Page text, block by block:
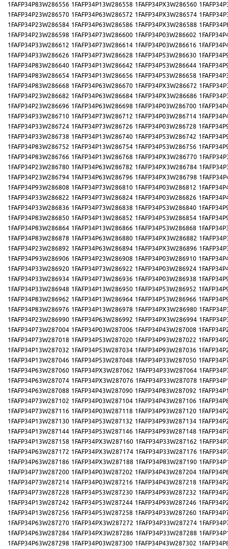
1FAFP34P83W286556 1FAFP34P13W286558 1FAFP34PX3W286560
1FAFP34P23W286570 1FAFP34P63W286572 1FAFP34PX3W286574
1FAFP34P23W286584 1FAFP34P63W286586 1FAFP34PX3W286588
1FAFP34P23W286598 1FAFP34P73W286600 1FAFP34P03W286602
1FAFP34P33W286612 1FAFP34P73W286614 1FAFP34P03W286616
1FAFP34P33W286626 1FAFP34P73W286628 1FAFP34P53W286630
1FAFP34P83W286640 1FAFP34P13W286642 1FAFP34P53W286644
1FAFP34P83W286654 1FAFP34P13W286656 1FAFP34P53W286658
1FAFP34P83W286668 1FAFP34P63W286670 1FAFP34PX3W286672
1FAFP34P23W286682 1FAFP34P63W286684 1FAFP34PX3W286686
1FAFP34P23W286696 1FAFP34P63W286698 1FAFP34P03W286700
1FAFP34P33W286710 1FAFP34P73W286712 1FAFP34P03W286714
1FAFP34P33W286724 1FAFP34P73W286726 1FAFP34P03W286728
1FAFP34P33W286738 1FAFP34P13W286740 1FAFP34P53W286742
1FAFP34P83W286752 1FAFP34P13W286754 1FAFP34P53W286756
1FAFP34P83W286766 1FAFP34P13W286768 1FAFP34PX3W286770
1FAFP34P23W286780 1FAFP34P63W286782 1FAFP34PX3W286784
1FAFP34P23W286794 1FAFP34P63W286796 1FAFP34PX3W286798
1FAFP34P93W286808 1FAFP34P73W286810 1FAFP34P03W286812
1FAFP34P33W286822 1FAFP34P73W286824 1FAFP34P03W286826
1FAFP34P33W286836 1FAFP34P73W286838 1FAFP34P53W286840
1FAFP34P83W286850 1FAFP34P13W286852 1FAFP34P53W286854
1FAFP34P83W286864 1FAFP34P13W286866 1FAFP34P53W286868
1FAFP34P83W286878 1FAFP34P63W286880 1FAFP34PX3W286882
1FAFP34P23W286892 1FAFP34P63W286894 1FAFP34PX3W286896
1FAFP34P93W286906 1FAFP34P23W286908 1FAFP34P03W286910
1FAFP34P33W286920 1FAFP34P73W286922 1FAFP34P03W286924
1FAFP34P33W286934 1FAFP34P73W286936 1FAFP34P03W286938
1FAFP34P33W286948 1FAFP34P13W286950 1FAFP34P53W286952
1FAFP34P83W286962 1FAFP34P13W286964 1FAFP34P53W286966
1FAFP34P83W286976 1FAFP34P13W286978 1FAFP34PX3W286980
1FAFP34P23W286990 1FAFP34P63W286992 1FAFP34PX3W286994
1FAFP34P73W287004 1FAFP34P03W287006 1FAFP34P43W287008
1FAFP34P73W287018 1FAFP34P53W287020 1FAFP34P93W287022
1FAFP34P13W287032 1FAFP34P53W287034 1FAFP34P93W287036
1FAFP34P13W287046 1FAFP34P53W287048 1FAFP34P33W287050
1FAFP34P63W287060 1FAFP34PX3W287062 1FAFP34P33W287064
1FAFP34P63W287074 1FAFP34PX3W287076 1FAFP34P33W287078
1FAFP34P63W287088 1FAFP34P43W287090 1FAFP34P83W287092
1FAFP34P73W287102 1FAFP34P03W287104 1FAFP34P43W287106
1FAFP34P73W287116 1FAFP34P03W287118 1FAFP34P93W287120
1FAFP34P13W287130 1FAFP34P53W287132 1FAFP34P93W287134
1FAFP34P13W287144 1FAFP34P53W287146 1FAFP34P93W287148
1FAFP34P13W287158 1FAFP34PX3W287160 1FAFP34P33W287162
1FAFP34P63W287172 1FAFP34PX3W287174 1FAFP34P33W287176
1FAFP34P63W287186 1FAFP34PX3W287188 1FAFP34P83W287190
1FAFP34P73W287200 1FAFP34P03W287202 1FAFP34P43W287204
1FAFP34P73W287214 1FAFP34P03W287216 1FAFP34P43W287218
1FAFP34P73W287228 1FAFP34P53W287230 1FAFP34P93W287232
1FAFP34P13W287242 1FAFP34P53W287244 1FAFP34P93W287246
1FAFP34P13W287256 1FAFP34P53W287258 1FAFP34P33W287260
1FAFP34P63W287270 1FAFP34PX3W287272 1FAFP34P33W287274
1FAFP34P63W287284 1FAFP34PX3W287286 1FAFP34P33W287288
1FAFP34P63W287298 1FAFP34P03W287300 1FAFP34P43W287302